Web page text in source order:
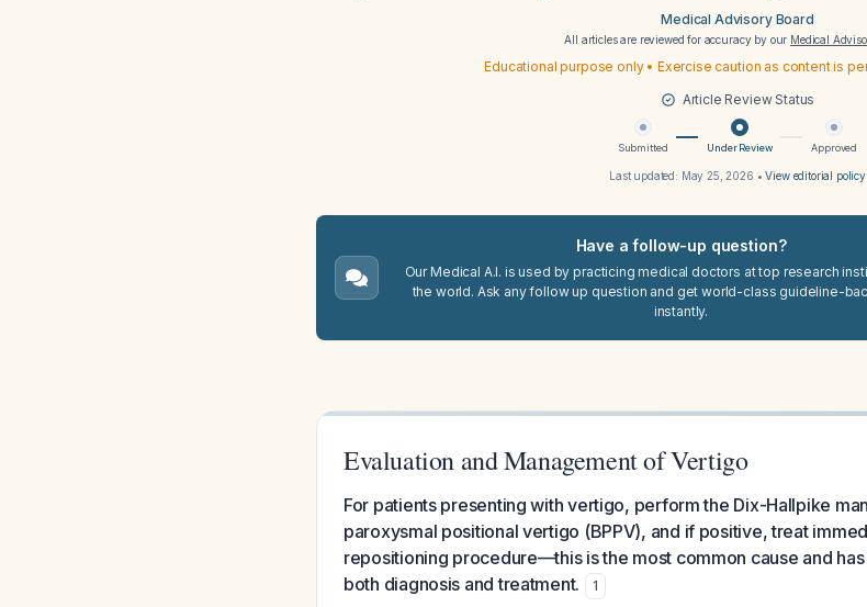
Medical Advisory Board
All articles are reviewed for accuracy by our Medical
Educational purpose only • Exercise caution as content is
Article Review Status
Submitted Under Review Approved
Last updated: May 25, 2026 •View editorial policy
Have a follow-up question?
Our Medical A.I. is used by practicing medical doctors at top research
the world. Ask any follow up question and get world-class guideline-
instantly.
Evaluation and Management of Vertigo
For patients presenting with vertigo, perform the Dix-Hallpike
paroxysmal positional vertigo (BPPV), and if positive, treat
repositioning procedure—this is the most common cause and
both diagnosis and treatment.
1